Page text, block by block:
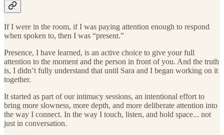
If I were in the room, if I was paying attention enough to respond
when spoken to, then I was “present.”
Presence, I have learned, is an active choice to give your full
attention to the moment and the person in front of you. And the truth
is, I didn’t fully understand that until Sara and I began working on it
together.
It started as part of our intimacy sessions, an intentional effort to
bring more slowness, more depth, and more deliberate attention into
the way I connect. In the way I touch, listen, and hold space... not
just in conversation.